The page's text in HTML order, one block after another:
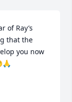
of Ray’s
that the
you now